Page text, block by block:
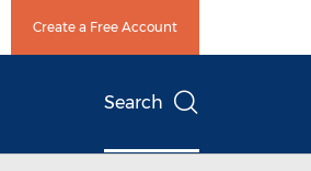
Create a Free Account
Search